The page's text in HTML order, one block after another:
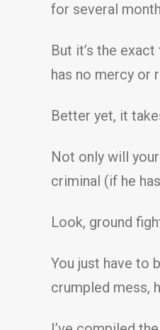
for several
But it’s the
has no mercy or
Better yet, it
Not only will
criminal (if he
Look, ground
You just have to
crumpled mess,